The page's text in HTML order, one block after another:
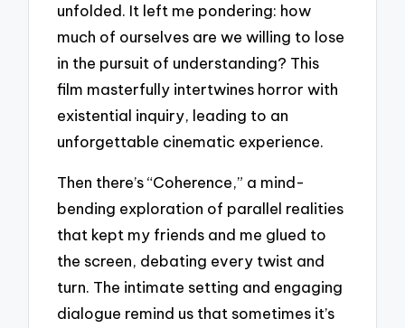
unfolded. It left me pondering: how
much of ourselves are we willing to lose
in the pursuit of understanding? This
film masterfully intertwines horror with
existential inquiry, leading to an
unforgettable cinematic experience.
Then there’s “Coherence,” a mind-
bending exploration of parallel realities
that kept my friends and me glued to
the screen, debating every twist and
turn. The intimate setting and engaging
dialogue remind us that sometimes it’s